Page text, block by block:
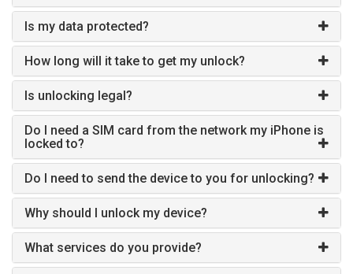
Is my data protected?
How long will it take to get my unlock?
Is unlocking legal?
Do I need a SIM card from the network my iPhone is
locked to?
Do I need to send the device to you for unlocking?
Why should I unlock my device?
What services do you provide?